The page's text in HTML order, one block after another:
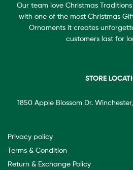
Our team love Christmas
with one of the most Christmas
Ornaments it creates
customers last for
STORE
1850 Apple Blossom Dr.
Privacy policy
Terms & Condition
Return & Exchange Policy